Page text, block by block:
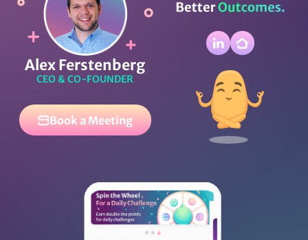
Alex Ferstenberg
CEO & CO-FOUNDER
Book a Meeting